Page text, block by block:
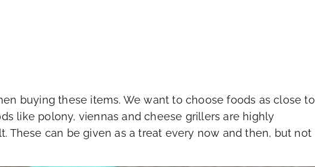
buying these items. We want to choose foods as close to
like polony, viennas and cheese grillers are highly
These can be given as a treat every now and then, but not